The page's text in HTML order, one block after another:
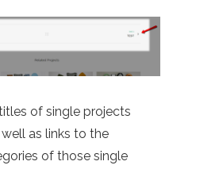
of single projects
as links to the
of those single